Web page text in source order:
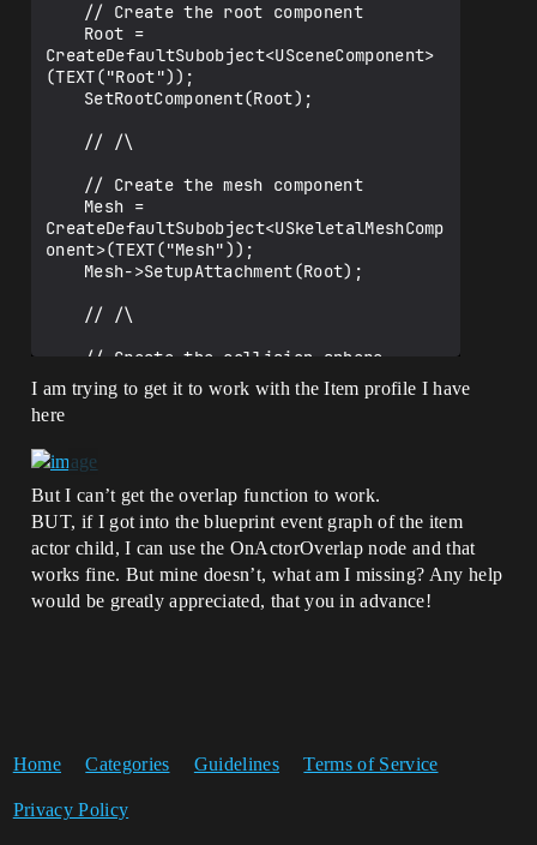
CreateDefaultSubobject<USceneComponent>
(TEXT("Root"));
CreateDefaultSubobject<USkeletalMeshComp
onent>(TEXT("Mesh"));
	CollisionSphere =
CreateDefaultSubobject<USphereComponent>
(TEXT("CollisionSphere"));
>SetupAttachment(Mesh);
	CollisionSphere-
>SetSphereRadius(70.0f);
	CollisionSphere-
>SetGenerateOverlapEvents(true);
	CollisionSphere-
>SetCollisionProfileName(TEXT("Item"));
void AItemActor::BeginPlay()
	Super::BeginPlay();
I am trying to get it to work with the Item profile I have
here
But I can’t get the overlap function to work.
BUT, if I got into the blueprint event graph of the item
actor child, I can use the OnActorOverlap node and that
works fine. But mine doesn’t, what am I missing? Any help
would be greatly appreciated, that you in advance!
Home Categories Guidelines Terms of Service
Privacy Policy